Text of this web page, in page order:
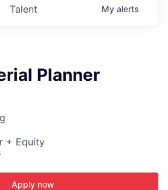
Talent My alerts
Planner
+ Equity
Apply now